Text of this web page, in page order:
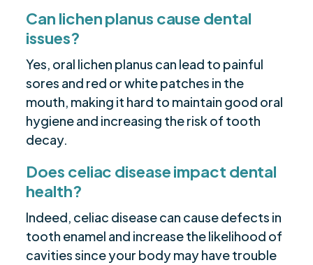
Can lichen planus cause dental
issues?
Yes, oral lichen planus can lead to painful
sores and red or white patches in the
mouth, making it hard to maintain good oral
hygiene and increasing the risk of tooth
decay.
Does celiac disease impact dental
health?
Indeed, celiac disease can cause defects in
tooth enamel and increase the likelihood of
cavities since your body may have trouble